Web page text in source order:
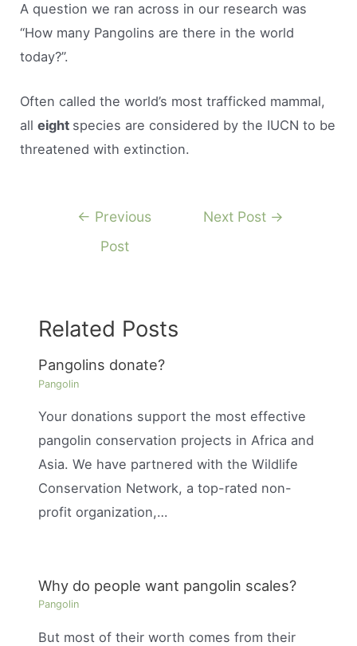
A question we ran across in our research was
“How many Pangolins are there in the world
today?”.
Often called the world’s most trafficked mammal,
alleight species are considered by the IUCN to be
threatened with extinction.
← Previous
Post
Next Post →
Related Posts
Pangolins donate?
Pangolin
Your donations support the most effective
pangolin conservation projects in Africa and
Asia. We have partnered with the Wildlife
Conservation Network, a top-rated non-
profit organization,…
Why do people want pangolin scales?
Pangolin
But most of their worth comes from their